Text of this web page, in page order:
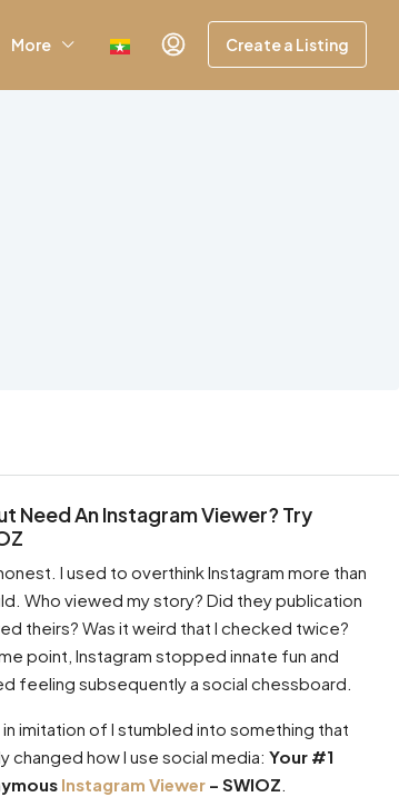
More Create a Listing
Need An Instagram Viewer? Try
I used to overthink Instagram more than
Who viewed my story? Did they publication
theirs? Was it weird that I checked twice?
point, Instagram stopped innate fun and
feeling subsequently a social chessboard.
in imitation of I stumbled into something that
changed how I use social media: Your #1
Instagram Viewer – SWIOZ